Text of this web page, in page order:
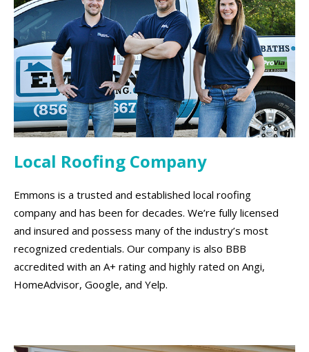
Local Roofing Company
Emmons is a trusted and established local roofing
company and has been for decades. We’re fully licensed
and insured and possess many of the industry’s most
recognized credentials. Our company is also BBB
accredited with an A+ rating and highly rated on Angi,
HomeAdvisor, Google, and Yelp.